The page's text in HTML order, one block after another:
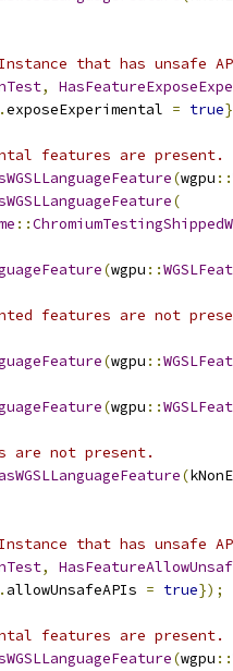
that has unsafe
,
exposeExperimental = true
features are present.
(wgpu ::
(
::
(wgpu ::
features are not
(wgpu ::
(wgpu ::
are not present.
(
that has unsafe
,
allowUnsafeAPIs = true});
features are present.
(wgpu ::